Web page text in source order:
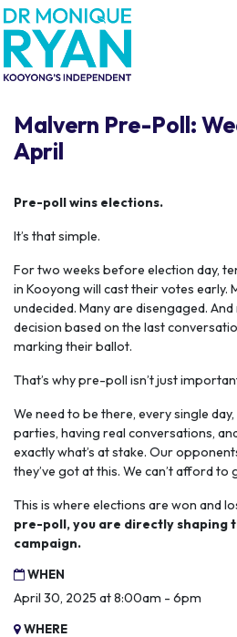
Skip navigation
Malvern Pre-Poll:
April
Pre-poll wins elections.
It’s that simple.
For two weeks before election day,
in Kooyong will cast their votes early.
undecided. Many are disengaged.
decision based on the last
marking their ballot.
That’s why pre-poll isn’t just
We need to be there, every single
parties, having real conversations,
exactly what’s at stake. Our
they’ve got at this. We can’t afford to
This is where elections are won and
pre-poll, you are directly shaping
campaign.
WHEN
April 30, 2025 at 8:00am - 6pm
WHERE